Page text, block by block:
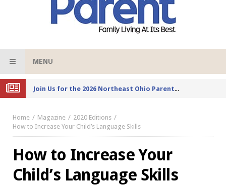
MENU
Joi
n Us for the 2026 Northeast Ohio Parent Summer Event Series
Home Magazine
2020 Editions
How to Increase Your Child’s Language Skills
How to Increase Your
Child’s Language Skills